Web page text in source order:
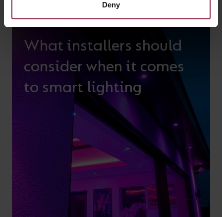
Deny
What installers should
consider when it comes
to smart lighting